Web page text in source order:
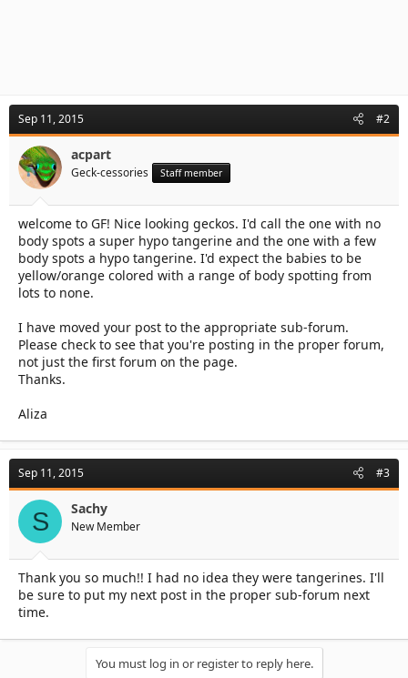
Sep 11, 2015 #2
acpart
Geck-cessories Staff member
welcome to GF! Nice looking geckos. I'd call the one with no
body spots a super hypo tangerine and the one with a few
body spots a hypo tangerine. I'd expect the babies to be
yellow/orange colored with a range of body spotting from
lots to none.
I have moved your post to the appropriate sub-forum.
Please check to see that you're posting in the proper forum,
not just the first forum on the page.
Thanks.
Aliza
Sep 11, 2015 #3
S Sachy
New Member
Thank you so much!! I had no idea they were tangerines. I'll
be sure to put my next post in the proper sub-forum next
time.
You must log in or register to reply here.